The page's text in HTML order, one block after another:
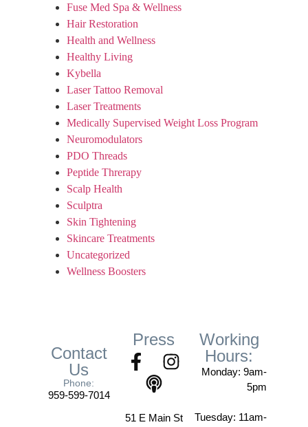
Fuse Med Spa & Wellness
Hair Restoration
Health and Wellness
Healthy Living
Kybella
Laser Tattoo Removal
Laser Treatments
Medically Supervised Weight Loss Program
Neuromodulators
PDO Threads
Peptide Threrapy
Scalp Health
Sculptra
Skin Tightening
Skincare Treatments
Uncategorized
Wellness Boosters
Contact
Us
Phone:
959-599-7014
Press
51 E Main St
Working
Hours:
Monday: 9am-
5pm
Tuesday: 11am-